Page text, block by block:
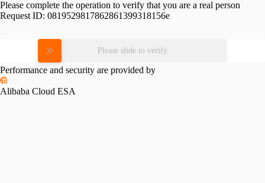
Please complete the operation to verify that you are a real person
Request ID: 0819529817862861399318156e
Please slide to verify
Performance and security are provided by
Alibaba Cloud ESA